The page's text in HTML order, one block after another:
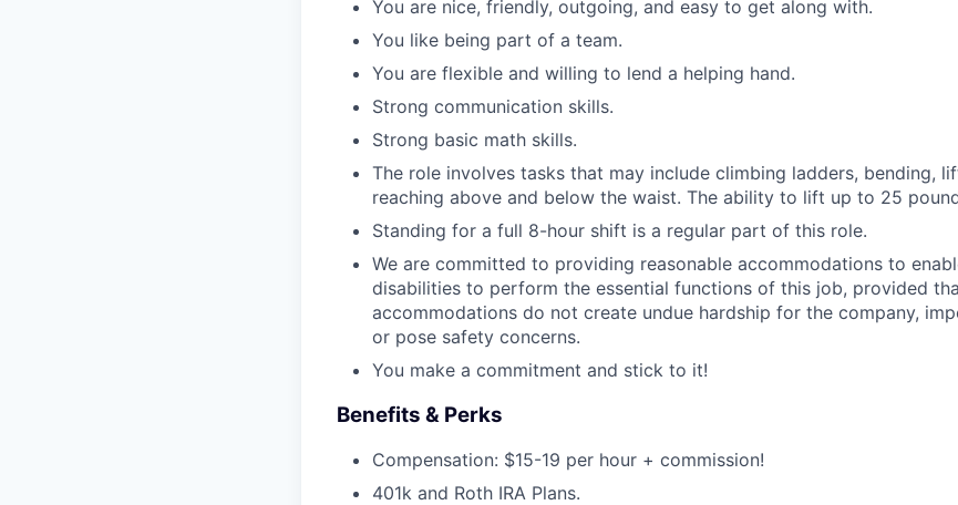
You are nice, friendly, outgoing, and easy to get along with.
You like being part of a team.
You are flexible and willing to lend a helping hand.
Strong communication skills.
Strong basic math skills.
The role involves tasks that may include climbing ladders, bending,
reaching above and below the waist. The ability to lift up to 25
Standing for a full 8-hour shift is a regular part of this role.
We are committed to providing reasonable accommodations to
disabilities to perform the essential functions of this job, provided
accommodations do not create undue hardship for the company,
or pose safety concerns.
You make a commitment and stick to it!
Benefits & Perks
Compensation: $15-19 per hour + commission!
401k and Roth IRA Plans.